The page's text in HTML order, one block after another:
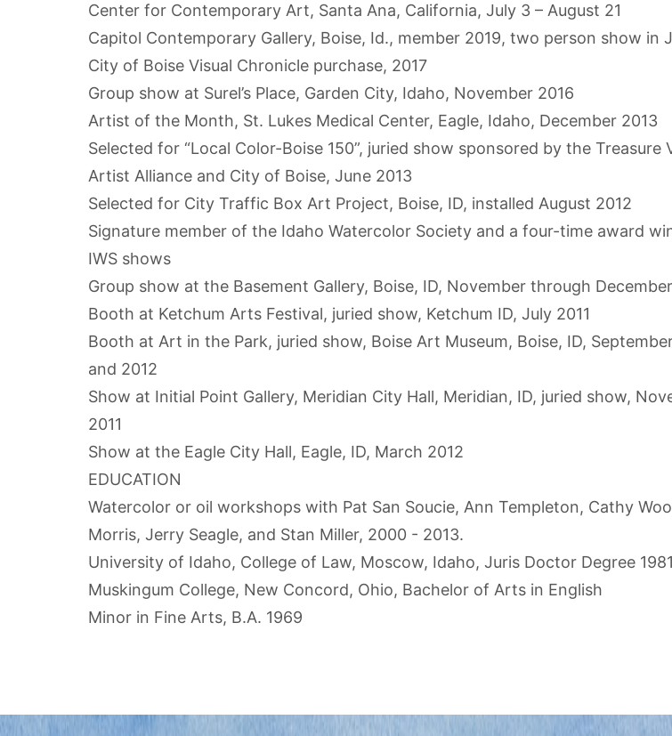
Center for Contemporary Art, Santa Ana, California, July 3 – August 21
Capitol Contemporary Gallery, Boise, Id., member 2019, two person show in
City of Boise Visual Chronicle purchase, 2017
Group show at Surel’s Place, Garden City, Idaho, November 2016
Artist of the Month, St. Lukes Medical Center, Eagle, Idaho, December 2013
Selected for “Local Color-Boise 150”, juried show sponsored by the Treasure
Artist Alliance and City of Boise, June 2013
Selected for City Traffic Box Art Project, Boise, ID, installed August 2012
Signature member of the Idaho Watercolor Society and a four-time award
IWS shows
Group show at the Basement Gallery, Boise, ID, November through
Booth at Ketchum Arts Festival, juried show, Ketchum ID, July 2011
Booth at Art in the Park, juried show, Boise Art Museum, Boise, ID,
and 2012
Show at Initial Point Gallery, Meridian City Hall, Meridian, ID, juried show,
2011
Show at the Eagle City Hall, Eagle, ID, March 2012
EDUCATION
Watercolor or oil workshops with Pat San Soucie, Ann Templeton, Cathy
Morris, Jerry Seagle, and Stan Miller, 2000 - 2013.
University of Idaho, College of Law, Moscow, Idaho, Juris Doctor Degree 1981
Muskingum College, New Concord, Ohio, Bachelor of Arts in English
Minor in Fine Arts, B.A. 1969